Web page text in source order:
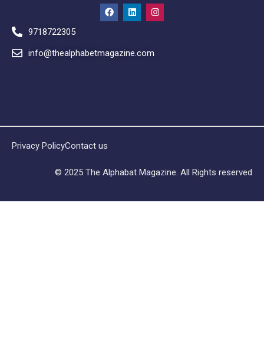
9718722305
info@thealphabetmagazine.com
Privacy PolicyContact us
© 2025 The Alphabat Magazine. All Rights reserved